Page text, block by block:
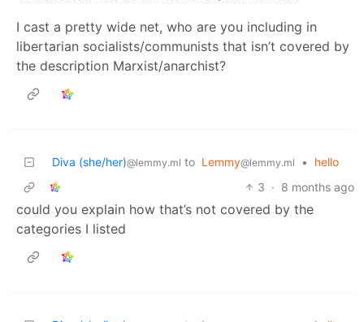
I cast a pretty wide net, who are you including in
libertarian socialists/communists that isn’t covered by
the description Marxist/anarchist?
Diva (she/her)@lemmy.ml to Lemmy@lemmy.ml •
hello
3 · 8 months ago
could you explain how that’s not covered by the
categories I listed